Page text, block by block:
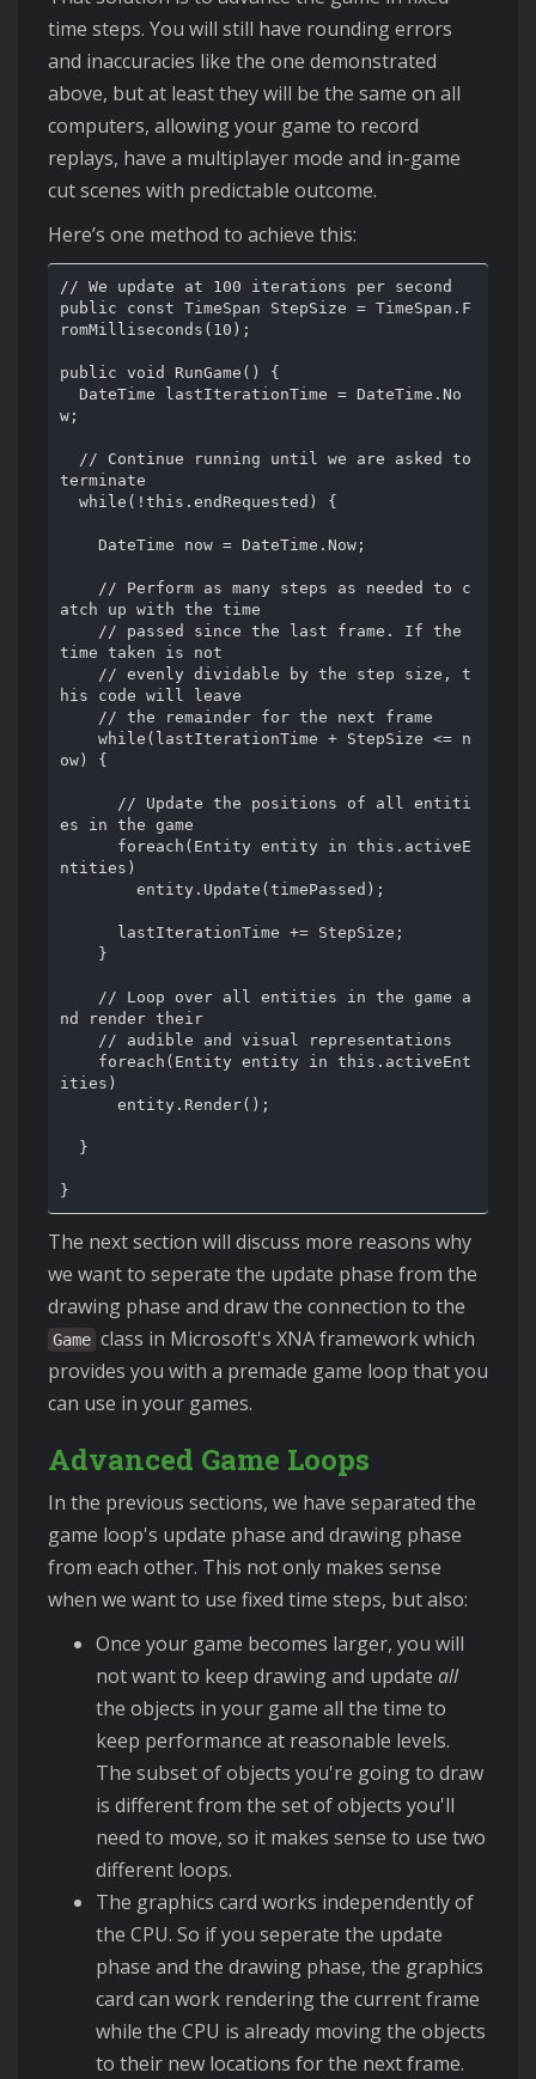
time steps. You will still have rounding errors
and inaccuracies like the one demonstrated
above, but at least they will be the same on all
computers, allowing your game to record
replays, have a multiplayer mode and in-game
cut scenes with predictable outcome.
Here’s one method to achieve this:
// We update at 100 iterations per second
public const TimeSpan StepSize = TimeSpan.F
romMilliseconds(10);
public void RunGame() {
w;
terminate
atch up with the time
time taken is not
his code will leave
ow) {
es in the game
ntities)
nd render their
ities)
The next section will discuss more reasons why
we want to seperate the update phase from the
drawing phase and draw the connection to the
Game class in Microsoft's XNA framework which
provides you with a premade game loop that you
can use in your games.
Advanced Game Loops
In the previous sections, we have separated the
game loop's update phase and drawing phase
from each other. This not only makes sense
when we want to use fixed time steps, but also:
Once your game becomes larger, you will
not want to keep drawing and update all
the objects in your game all the time to
keep performance at reasonable levels.
The subset of objects you're going to draw
is different from the set of objects you'll
need to move, so it makes sense to use two
different loops.
The graphics card works independently of
the CPU. So if you seperate the update
phase and the drawing phase, the graphics
card can work rendering the current frame
while the CPU is already moving the objects
to their new locations for the next frame.